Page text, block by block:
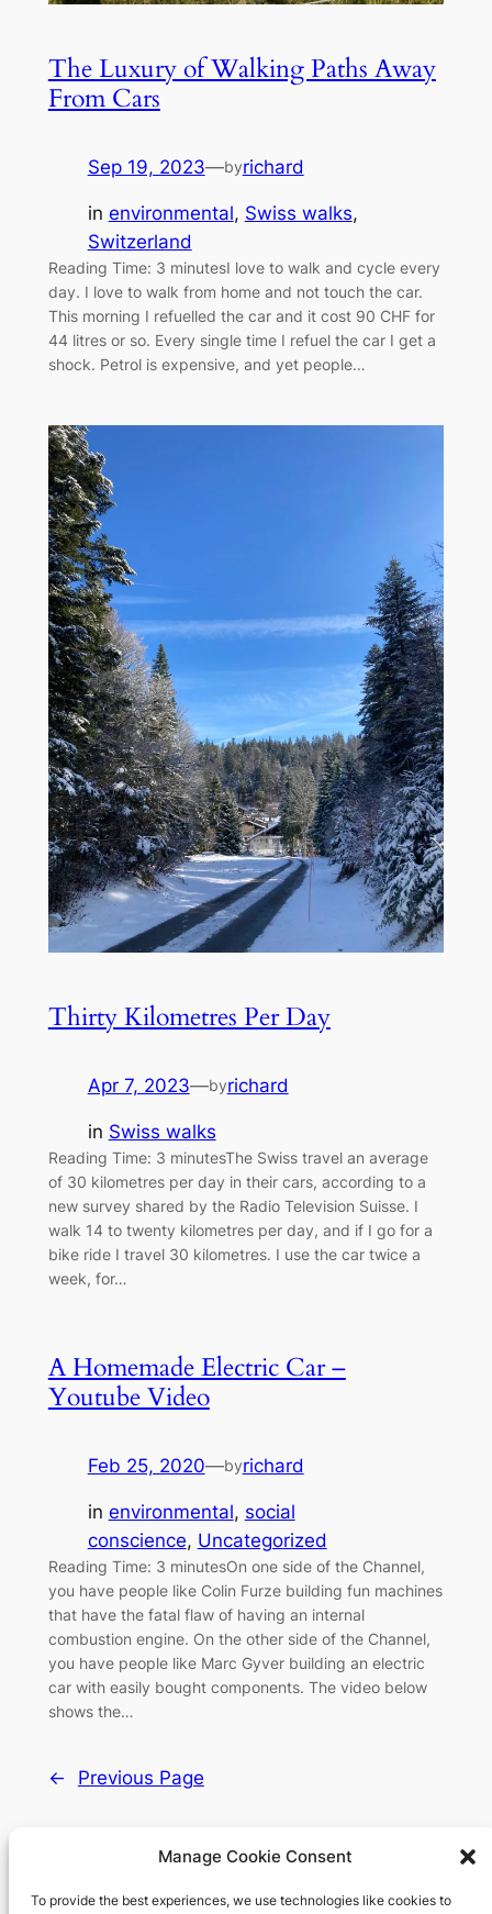
Manage Cookie Consent
To provide the best experiences, we use technologies like cookies to
The Luxury of Walking Paths Away
From Cars
Sep 19, 2023—byrichard
in environmental, Swiss walks
Switzerland
Reading Time: 3 minutesI love to walk and cycle every
day. I love to walk from home and not touch the car.
This morning I refuelled the car and it cost 90 CHF for
44 litres or so. Every single time I refuel the car I get a
shock. Petrol is expensive, and yet people…
Thirty Kilometres Per Day
Apr 7, 2023—byrichard
in Swiss walks
Reading Time: 3 minutesThe Swiss travel an average
of 30 kilometres per day in their cars, according to a
new survey shared by the Radio Television Suisse. I
walk 14 to twenty kilometres per day, and if I go for a
bike ride I travel 30 kilometres. I use the car twice a
week, for…
A Homemade Electric Car –
Youtube Video
Feb 25, 2020—byrichard
in environmental, social
conscience, Uncategorized
Reading Time: 3 minutesOn one side of the Channel,
you have people like Colin Furze building fun machines
that have the fatal flaw of having an internal
combustion engine. On the other side of the Channel,
you have people like Marc Gyver building an electric
car with easily bought components. The video below
shows the…
← Previous Page
Richard's blog